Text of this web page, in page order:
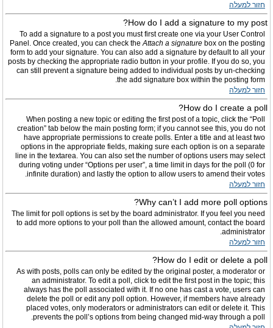
חזור למעלה
How do I add a signature to my post?
To add a signature to a post you must first create one via your User Control
Panel. Once created, you can check theAttach a signature box on the posting
form to add your signature. You can also add a signature by default to all your
posts by checking the appropriate radio button in your profile. If you do so, you
can still prevent a signature being added to individual posts by un-checking
the add signature box within the posting form.
חזור למעלה
How do I create a poll?
When posting a new topic or editing the first post of a topic, click the “Poll
creation” tab below the main posting form; if you cannot see this, you do not
have appropriate permissions to create polls. Enter a title and at least two
options in the appropriate fields, making sure each option is on a separate
line in the textarea. You can also set the number of options users may select
during voting under “Options per user”, a time limit in days for the poll (0 for
infinite duration) and lastly the option to allow users to amend their votes.
חזור למעלה
Why can’t I add more poll options?
The limit for poll options is set by the board administrator. If you feel you need
to add more options to your poll than the allowed amount, contact the board
administrator.
חזור למעלה
How do I edit or delete a poll?
As with posts, polls can only be edited by the original poster, a moderator or
an administrator. To edit a poll, click to edit the first post in the topic; this
always has the poll associated with it. If no one has cast a vote, users can
delete the poll or edit any poll option. However, if members have already
placed votes, only moderators or administrators can edit or delete it. This
prevents the poll’s options from being changed mid-way through a poll.